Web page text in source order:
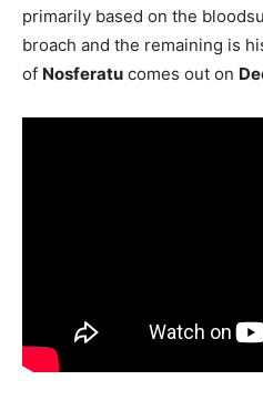
primarily based on the
broach and the remaining is
of Nosferatu comes out on